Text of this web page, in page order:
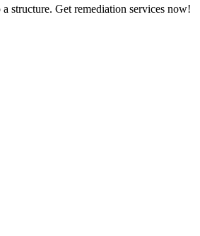
structure. Get remediation services now!